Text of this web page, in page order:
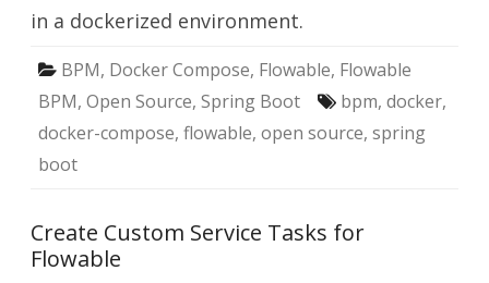
in a dockerized environment.
BPM, Docker Compose, Flowable, Flowable
BPM, Open Source, Spring Boot bpm, docker,
docker-compose, flowable, open source, spring
boot
Create Custom Service Tasks for
Flowable